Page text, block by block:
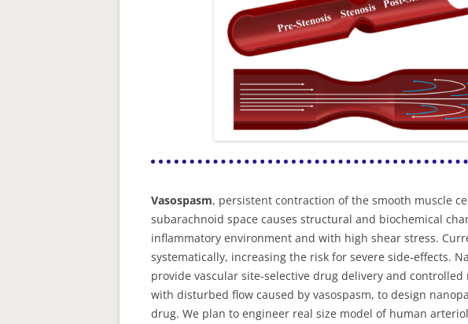
Vasospasm, persistent contraction of the smooth muscle
subarachnoid space causes structural and biochemical
inflammatory environment and with high shear stress.
systematically, increasing the risk for severe side-effects.
provide vascular site-selective drug delivery and
with disturbed flow caused by vasospasm, to design
drug. We plan to engineer real size model of human